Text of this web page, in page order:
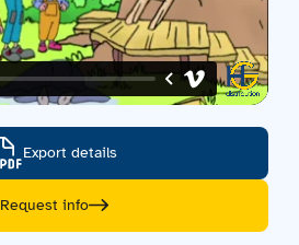
Export details
Request info